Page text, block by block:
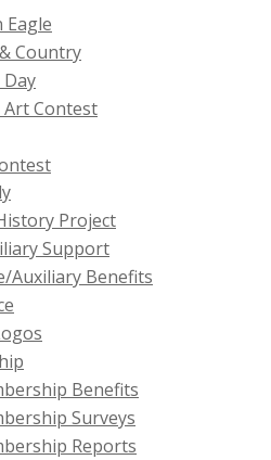
Country
Day
Art Contest
Project
Support
Auxiliary Benefits
Benefits
Surveys
Reports